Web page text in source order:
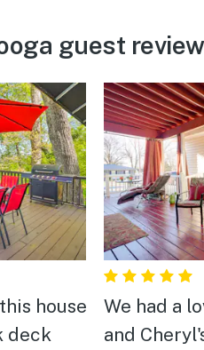
guest
house
deck
We had a
and